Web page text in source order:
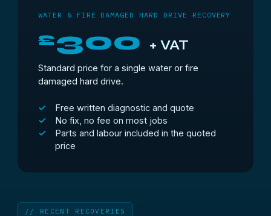
WATER & FIRE DAMAGED HARD DRIVE RECOVERY
£300 + VAT
Standard price for a single water or fire
damaged hard drive.
Free written diagnostic and quote
No fix, no fee on most jobs
Parts and labour included in the quoted
price
// RECENT RECOVERIES